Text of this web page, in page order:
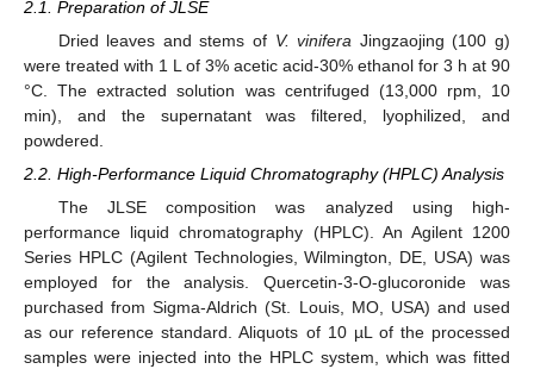
2.1. Preparation of JLSE
Dried leaves and stems of V. vinifera Jingzaojing (100 g)
were treated with 1 L of 3% acetic acid-30% ethanol for 3 h at 90
°C. The extracted solution was centrifuged (13,000 rpm, 10
min), and the supernatant was filtered, lyophilized, and
powdered.
2.2. High-Performance Liquid Chromatography (HPLC) Analysis
The JLSE composition was analyzed using high-
performance liquid chromatography (HPLC). An Agilent 1200
Series HPLC (Agilent Technologies, Wilmington, DE, USA) was
employed for the analysis. Quercetin-3-O-glucoronide was
purchased from Sigma-Aldrich (St. Louis, MO, USA) and used
as our reference standard. Aliquots of 10 µL of the processed
samples were injected into the HPLC system, which was fitted